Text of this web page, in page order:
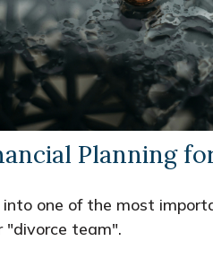
Planning
into one of the most
"divorce team".